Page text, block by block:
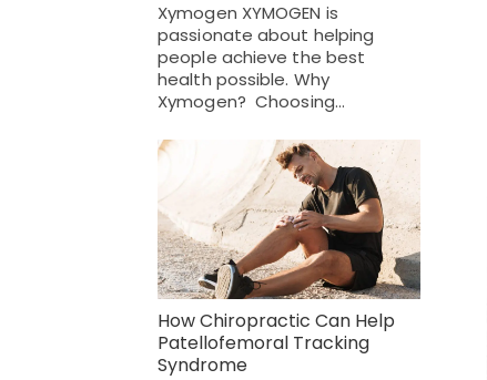
Xymogen XYMOGEN is
passionate about helping
people achieve the best
health possible. Why
Xymogen? Choosing…
How Chiropractic Can Help
Patellofemoral Tracking
Syndrome